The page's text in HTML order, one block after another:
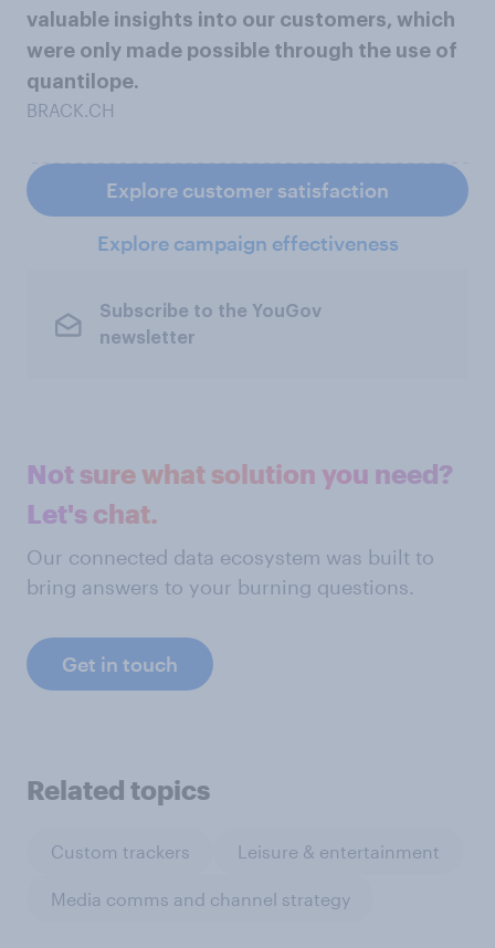
valuable insights into our customers, which
were only made possible through the use of
quantilope.
BRACK.CH
Explore customer satisfaction
Explore campaign effectiveness
Subscribe to the YouGov
newsletter
Not sure what solution you need?
Let's chat.
Our connected data ecosystem was built to
bring answers to your burning questions.
Get in touch
Related topics
Custom trackers Leisure & entertainment
Media comms and channel strategy